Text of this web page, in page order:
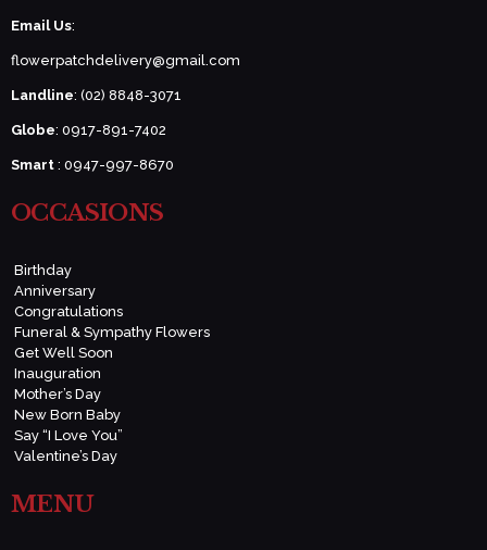
Email Us:
flowerpatchdelivery@gmail.com
Landline: (02) 8848-3071
Globe: 0917-891-7402
Smart : 0947-997-8670
OCCASIONS
Birthday
Anniversary
Congratulations
Funeral & Sympathy Flowers
Get Well Soon
Inauguration
Mother’s Day
New Born Baby
Say “I Love You”
Valentine’s Day
MENU